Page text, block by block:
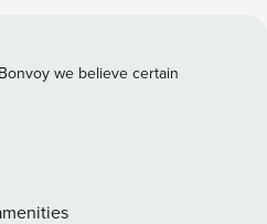
sand beaches. Start your
balcony and keep an eye
the shore. The master suite
guest bedroom offers twin-
up to 6 guests.
meal preparation a
we believe certain